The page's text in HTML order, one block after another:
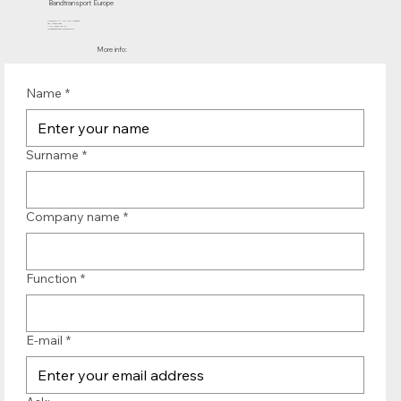
Bandtransport Europe
More info:
Name *
Surname *
Company name *
Function *
E-mail *